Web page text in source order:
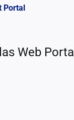
Portal
Web Portal